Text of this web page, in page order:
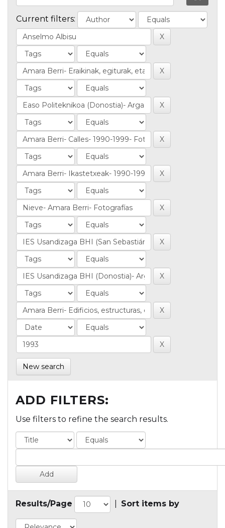
Current filters:
New search
ADD FILTERS:
Use filters to refine the search results.
Results/Page Sort items by